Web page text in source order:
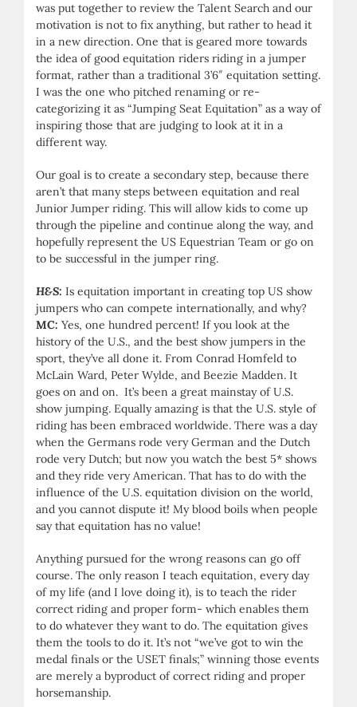
was put together to review the Talent Search and our
motivation is not to fix anything, but rather to head it
in a new direction. One that is geared more towards
the idea of good equitation riders riding in a jumper
format, rather than a traditional 3’6″ equitation setting.
I was the one who pitched renaming or re-
categorizing it as “Jumping Seat Equitation” as a way of
inspiring those that are judging to look at it in a
different way.
Our goal is to create a secondary step, because there
aren’t that many steps between equitation and real
Junior Jumper riding. This will allow kids to come up
through the pipeline and continue along the way, and
hopefully represent the US Equestrian Team or go on
to be successful in the jumper ring.
H&S: Is equitation important in creating top US show
jumpers who can compete internationally, and why?
MC: Yes, one hundred percent! If you look at the
history of the U.S., and the best show jumpers in the
sport, they’ve all done it. From Conrad Homfeld to
McLain Ward, Peter Wylde, and Beezie Madden. It
goes on and on. It’s been a great mainstay of U.S.
show jumping. Equally amazing is that the U.S. style of
riding has been embraced worldwide. There was a day
when the Germans rode very German and the Dutch
rode very Dutch; but now you watch the best 5* shows
and they ride very American. That has to do with the
influence of the U.S. equitation division on the world,
and you cannot dispute it! My blood boils when people
say that equitation has no value!
Anything pursued for the wrong reasons can go off
course. The only reason I teach equitation, every day
of my life (and I love doing it), is to teach the rider
correct riding and proper form- which enables them
to do whatever they want to do. The equitation gives
them the tools to do it. It’s not “we’ve got to win the
medal finals or the USET finals;” winning those events
are merely a byproduct of correct riding and proper
horsemanship.